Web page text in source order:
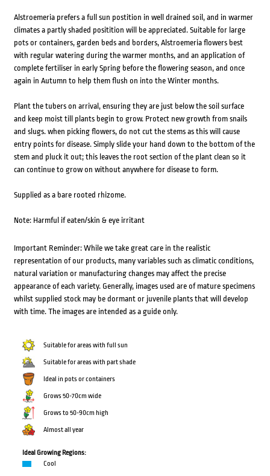
Alstroemeria prefers a full sun postition in well drained soil, and in warmer
climates a partly shaded positition will be appreciated. Suitable for large
pots or containers, garden beds and borders, Alstroemeria flowers best
with regular watering during the warmer months, and an application of
complete fertiliser in early Spring before the flowering season, and once
again in Autumn to help them flush on into the Winter months.
Plant the tubers on arrival, ensuring they are just below the soil surface
and keep moist till plants begin to grow. Protect new growth from snails
and slugs. when picking flowers, do not cut the stems as this will cause
entry points for disease. Simply slide your hand down to the bottom of the
stem and pluck it out; this leaves the root section of the plant clean so it
can continue to grow on without anywhere for disease to form.
Supplied as a bare rooted rhizome.
Note: Harmful if eaten/skin & eye irritant
Important Reminder: While we take great care in the realistic
representation of our products, many variables such as climatic conditions,
natural variation or manufacturing changes may affect the precise
appearance of each variety. Generally, images used are of mature specimens
whilst supplied stock may be dormant or juvenile plants that will develop
with time. The images are intended as a guide only.
Suitable for areas with full sun
Suitable for areas with part shade
Ideal in pots or containers
Grows 50-70cm wide
Grows to 50-90cm high
Almost all year
Ideal Growing Regions:
Cool